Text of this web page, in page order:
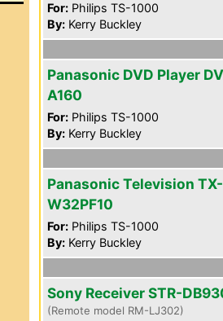
For: Philips TS-1000
By: Kerry Buckley
Panasonic DVD Player
A160
For: Philips TS-1000
By: Kerry Buckley
Panasonic Television TX-
W32PF10
For: Philips TS-1000
By: Kerry Buckley
Sony Receiver STR-
(Remote model RM-LJ302)